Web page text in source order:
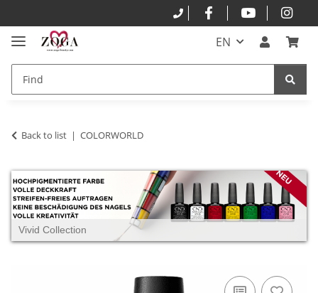
EN
Back to list COLORWORLD
Vivid Collection